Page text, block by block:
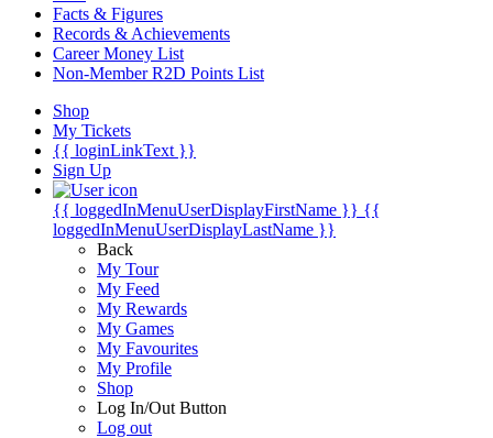
Facts & Figures
Records & Achievements
Career Money List
Non-Member R2D Points List
Shop
My Tickets
{{ loginLinkText }}
Sign Up
{{ loggedInMenuUserDisplayFirstName }} {{
loggedInMenuUserDisplayLastName }}
Back
My Tour
My Feed
My Rewards
My Games
My Favourites
My Profile
Shop
Log In/Out Button
Log out